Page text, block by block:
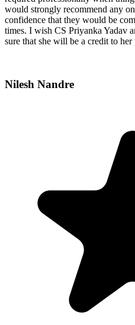
would strongly recommend any
confidence that they would be
times. I wish CS Priyanka Yadav
sure that she will be a credit to her
Nilesh Nandre